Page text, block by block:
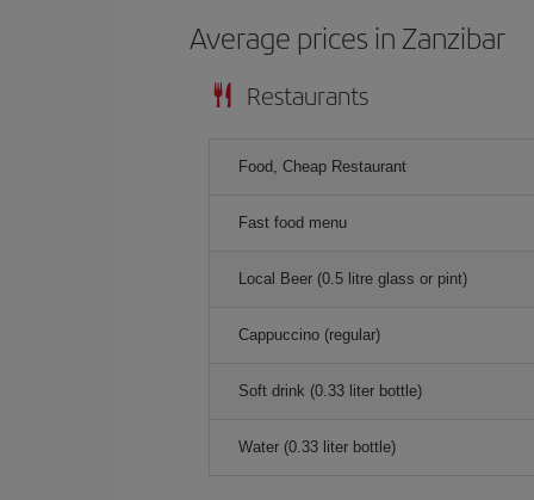
Average prices in Zanzibar
Restaurants
Food, Cheap Restaurant
Fast food menu
Local Beer (0.5 litre glass or pint)
Cappuccino (regular)
Soft drink (0.33 liter bottle)
Water (0.33 liter bottle)